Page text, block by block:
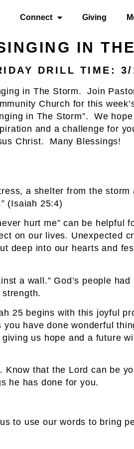
Connect Giving
IN
DRILL TIME: 3/
in The Storm. Join
Church for this
in The Storm”. We
and a challenge for
Christ. Many Blessings!
a shelter from the storm
(Isaiah 25:4)
hurt me” can be helpful
on our lives. Unexpected
deep into our hearts and
a wall.” God’s people
25 begins with this joyful
have done wonderful
us hope and a future
that the Lord can be
he has done for you.
to use our words to bring